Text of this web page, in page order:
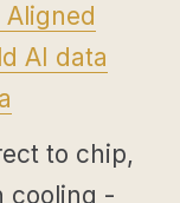
AI data
to chip,
cooling -